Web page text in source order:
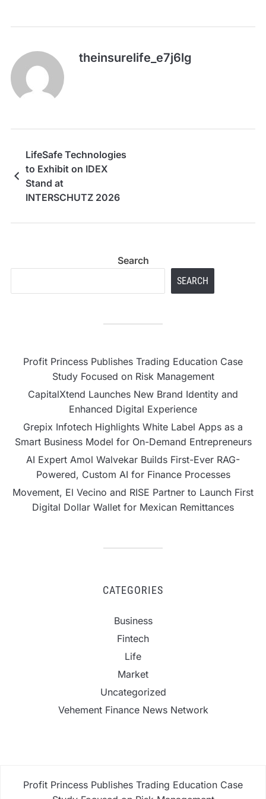
theinsurelife_e7j6lg
LifeSafe Technologies
to Exhibit on IDEX
Stand at
INTERSCHUTZ 2026
Search
SEARCH
Profit Princess Publishes Trading Education Case
Study Focused on Risk Management
CapitalXtend Launches New Brand Identity and
Enhanced Digital Experience
Grepix Infotech Highlights White Label Apps as a
Smart Business Model for On-Demand Entrepreneurs
AI Expert Amol Walvekar Builds First-Ever RAG-
Powered, Custom AI for Finance Processes
Movement, El Vecino and RISE Partner to Launch First
Digital Dollar Wallet for Mexican Remittances
CATEGORIES
Business
Fintech
Life
Market
Uncategorized
Vehement Finance News Network
Profit Princess Publishes Trading Education Case